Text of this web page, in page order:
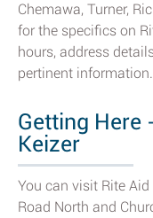
Chemawa, Turner,
for the specifics on
hours, address
pertinent information.
Getting Here
Keizer
You can visit Rite
Road North and